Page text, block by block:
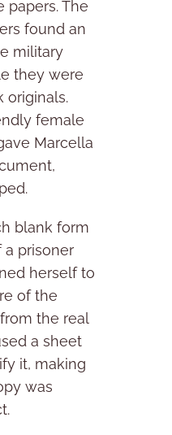
papers. The
found an
military
they were
originals.
female
Marcella
blank form
prisoner
herself to
of the
the real
a sheet
it, making
was